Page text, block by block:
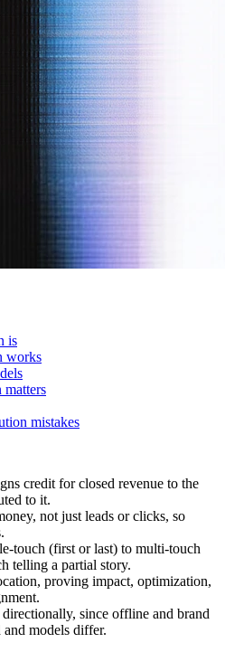
is
works
mistakes
credit for closed revenue to the
to it.
not just leads or clicks, so
touch (first or last) to multi-touch
telling a partial story.
proving impact, optimization,
since offline and brand
models differ.